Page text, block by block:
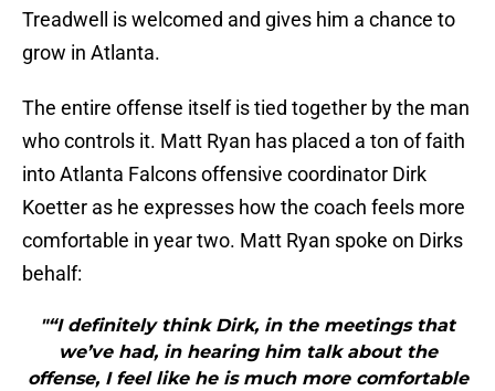
Treadwell is welcomed and gives him a chance to
grow in Atlanta.
The entire offense itself is tied together by the man
who controls it. Matt Ryan has placed a ton of faith
into Atlanta Falcons offensive coordinator Dirk
Koetter as he expresses how the coach feels more
comfortable in year two. Matt Ryan spoke on Dirks
behalf:
"“I definitely think Dirk, in the meetings that
we’ve had, in hearing him talk about the
offense, I feel like he is much more comfortable